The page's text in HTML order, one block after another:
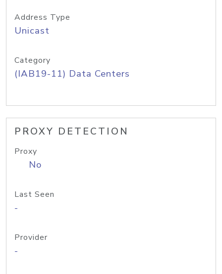
Address Type
Unicast
Category
(IAB19-11) Data Centers
PROXY DETECTION
Proxy
No
Last Seen
-
Provider
-